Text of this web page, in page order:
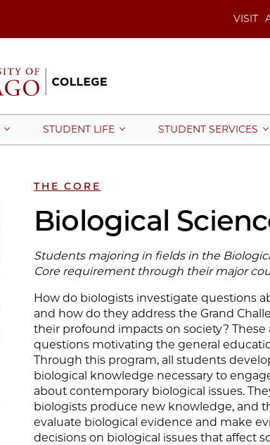
VISIT
STUDENT LIFE STUDENT SERVICES
THE CORE
Biological
Students majoring in fields in the
Core requirement through their major
How do biologists investigate questions
and how do they address the Grand
their profound impacts on society? These
questions motivating the general
Through this program, all students
biological knowledge necessary to
about contemporary biological issues.
biologists produce new knowledge, and
evaluate biological evidence and make
decisions on biological issues that affect